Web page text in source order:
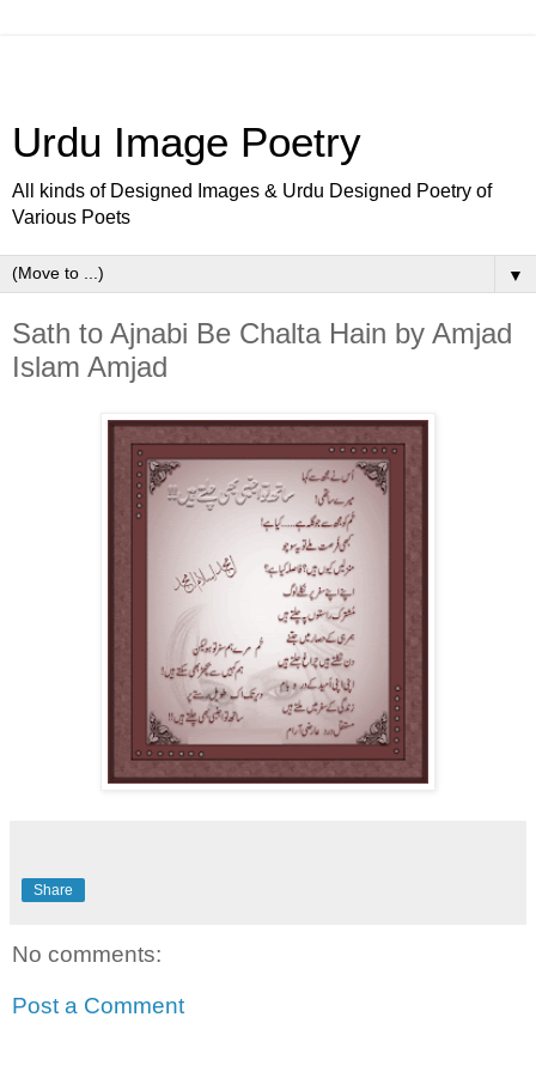
Urdu Image Poetry
All kinds of Designed Images & Urdu Designed Poetry of
Various Poets
▼
Sath to Ajnabi Be Chalta Hain by Amjad
Islam Amjad
Share
No comments:
Post a Comment